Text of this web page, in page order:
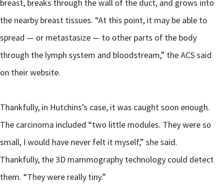
breast, breaks through the wall of the duct, and grows into
the nearby breast tissues. “At this point, it may be able to
spread — or metastasize — to other parts of the body
through the lymph system and bloodstream,” the ACS said
on their website.
Thankfully, in Hutchins’s case, it was caught soon enough.
The carcinoma included “two little modules. They were so
small, I would have never felt it myself,” she said.
Thankfully, the 3D mammography technology could detect
them. “They were really tiny.”